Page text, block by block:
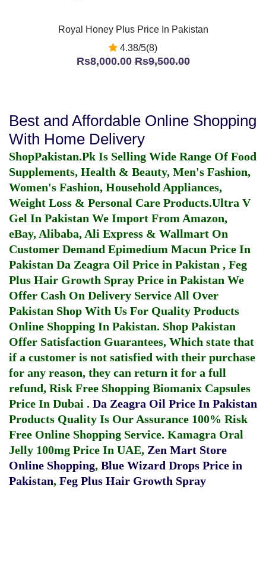
Royal Honey Plus Price In Pakistan
4.38/5(8)
Rs8,000.00Rs9,500.00
Best and Affordable Online Shopping
With Home Delivery
ShopPakistan.Pk Is Selling Wide Range Of Food
Supplements, Health & Beauty, Men's Fashion,
Women's Fashion, Household Appliances,
Weight Loss & Personal Care Products.Ultra V
Gel In Pakistan We Import From Amazon,
eBay, Alibaba, Ali Express & Wallmart On
Customer Demand Epimedium Macun Price In
Pakistan Da Zeagra Oil Price in Pakistan , Feg
Plus Hair Growth Spray Price in Pakistan We
Offer Cash On Delivery Service All Over
Pakistan Shop With Us For Quality Products
Online Shopping In Pakistan. Shop Pakistan
Offer Satisfaction Guarantees, Which state that
if a customer is not satisfied with their purchase
for any reason, they can return it for a full
refund, Risk Free Shopping Biomanix Capsules
Price In Dubai . Da Zeagra Oil Price In Pakistan
Products Quality Is Our Assurance 100% Risk
Free Online Shopping Service. Kamagra Oral
Jelly 100mg Price In UAE, Zen Mart Store
Online Shopping, Blue Wizard Drops Price in
Pakistan, Feg Plus Hair Growth Spray